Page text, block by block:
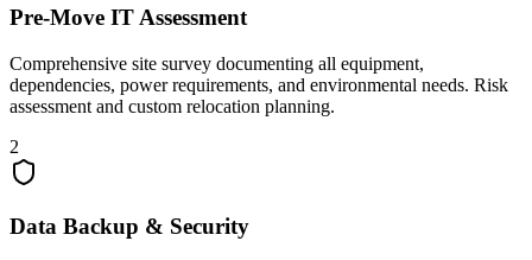
Pre-Move IT Assessment
Comprehensive site survey documenting all equipment,
dependencies, power requirements, and environmental needs. Risk
assessment and custom relocation planning.
2
Data Backup & Security